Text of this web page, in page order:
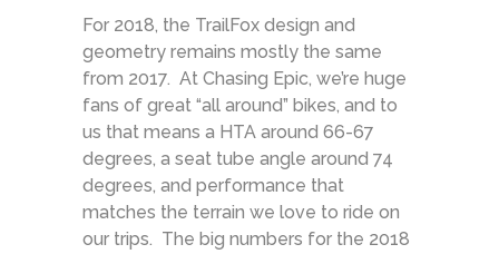
For 2018, the TrailFox design and
geometry remains mostly the same
from 2017. At Chasing Epic, we’re huge
fans of great “all around” bikes, and to
us that means a HTA around 66-67
degrees, a seat tube angle around 74
degrees, and performance that
matches the terrain we love to ride on
our trips. The big numbers for the 2018